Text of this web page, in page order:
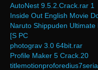
AutoNest 9.5.2.Crack.rar 1
Inside Out English Movie
Naruto Shippuden
[S PC
photograv 3.0 64bit.rar
Profile Maker 5 Crack.20